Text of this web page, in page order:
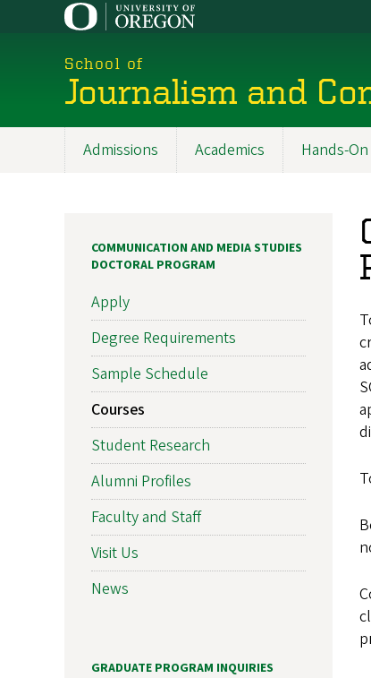
School of
Journalism and
Admissions Academics Hands-
COMMUNICATION AND MEDIA STUDIES
DOCTORAL PROGRAM
Apply
Degree Requirements
Sample Schedule
Courses
Student Research
Alumni Profiles
Faculty and Staff
Visit Us
News
GRADUATE PROGRAM INQUIRIES